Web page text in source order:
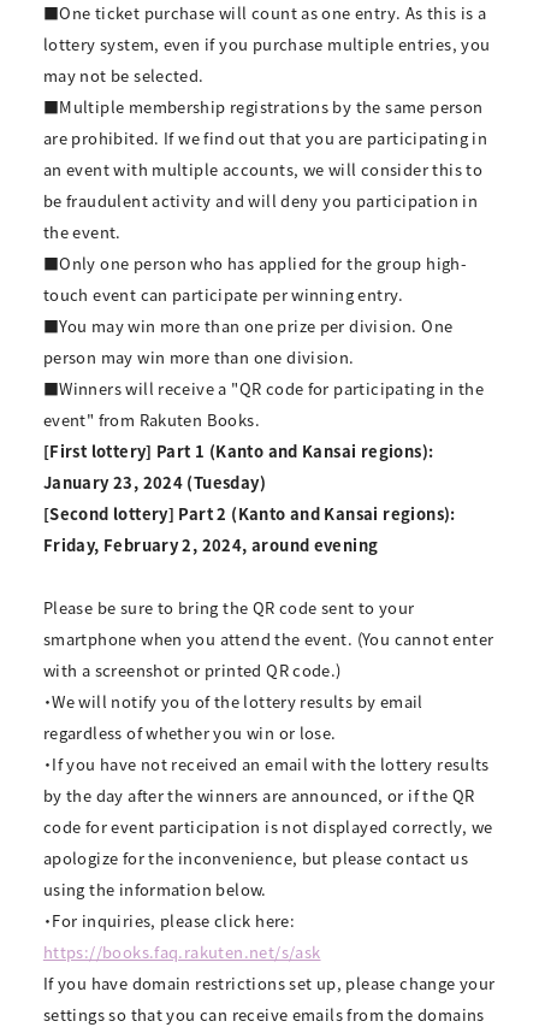
■One ticket purchase will count as one entry. As this is a
lottery system, even if you purchase multiple entries, you
may not be selected.
■Multiple membership registrations by the same person
are prohibited. If we find out that you are participating in
an event with multiple accounts, we will consider this to
be fraudulent activity and will deny you participation in
the event.
■Only one person who has applied for the group high-
touch event can participate per winning entry.
■You may win more than one prize per division. One
person may win more than one division.
■Winners will receive a "QR code for participating in the
event" from Rakuten Books.
[First lottery] Part 1 (Kanto and Kansai regions):
January 23, 2024 (Tuesday)
[Second lottery] Part 2 (Kanto and Kansai regions):
Friday, February 2, 2024, around evening
Please be sure to bring the QR code sent to your
smartphone when you attend the event. (You cannot enter
with a screenshot or printed QR code.)
・We will notify you of the lottery results by email
regardless of whether you win or lose.
・If you have not received an email with the lottery results
by the day after the winners are announced, or if the QR
code for event participation is not displayed correctly, we
apologize for the inconvenience, but please contact us
using the information below.
・For inquiries, please click here:
https://books.faq.rakuten.net/s/ask
If you have domain restrictions set up, please change your
settings so that you can receive emails from the domains